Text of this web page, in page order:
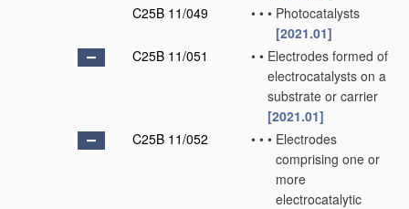
C25B 11/049
• • • Photocatalysts
[2021.01]
C25B 11/051
• • Electrodes formed of
electrocatalysts on a
substrate or carrier
[2021.01]
C25B 11/052
• • • Electrodes
comprising one or
more
electrocatalytic